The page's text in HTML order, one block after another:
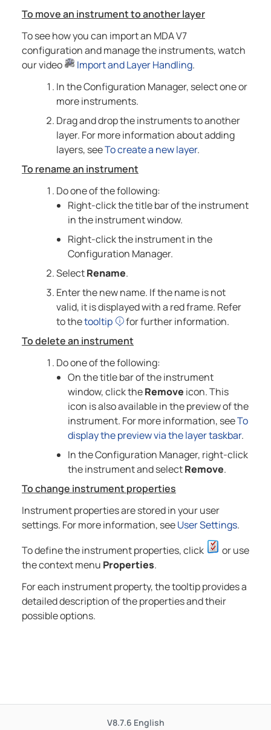
To move an instrument to another layer
To see how you can import an MDA V7
configuration and manage the instruments, watch
our video
Import and Layer Handling.
In the Configuration Manager, select one or
more instruments.
Drag and drop the instruments to another
layer. For more information about adding
layers, seeTo create a new layer.
To rename an instrument
Do one of the following:
Right-click the title bar of the instrument
in the instrument window.
Right-click the instrument in the
Configuration Manager.
SelectRename.
Enter the new name. If the name is not
valid, it is displayed with a red frame. Refer
to thetooltip
for further information.
To delete an instrument
Do one of the following:
On the title bar of the instrument
window, click theRemove icon. This
icon is also available in the preview of the
instrument. For more information, seeTo
display the preview via the layer taskbar.
In the Configuration Manager, right-click
the instrument and selectRemove.
To change instrument properties
Instrument properties are stored in your user
settings. For more information, seeUser Settings.
To define the instrument properties, click
or use
the context menu Properties.
For each instrument property, the tooltip provides a
detailed description of the properties and their
possible options.
V8.7.6 English